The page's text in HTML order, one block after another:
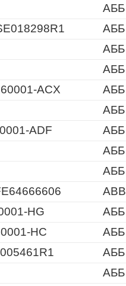
АББ
АББ
АББ
АББ
ACX
АББ
АББ
ADF
АББ
АББ
HG
АББ
HC
АББ
АББ
АББ